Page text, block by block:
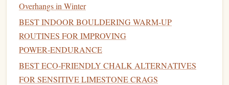
Post-Climb Recovery
Why Your Alpine Granite Anchor Is The Most Important
Piece of Gear You'll Carry (And How To Build One That
Won't Fail)
How to Incorporate Yoga Flows That Target the Core
Muscles Used in Roof-Pulls
Overhangs in Winter
BEST INDOOR BOULDERING WARM‑UP
ROUTINES FOR IMPROVING
POWER‑ENDURANCE
BEST ECO‑FRIENDLY CHALK ALTERNATIVES
FOR SENSITIVE LIMESTONE CRAGS